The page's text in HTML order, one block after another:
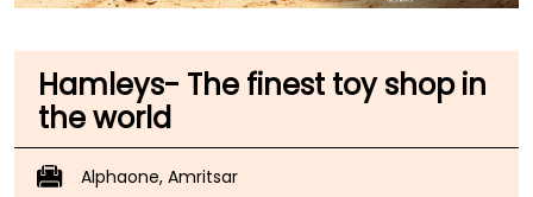
Hamleys- The finest toy shop in
the world
Alphaone, Amritsar